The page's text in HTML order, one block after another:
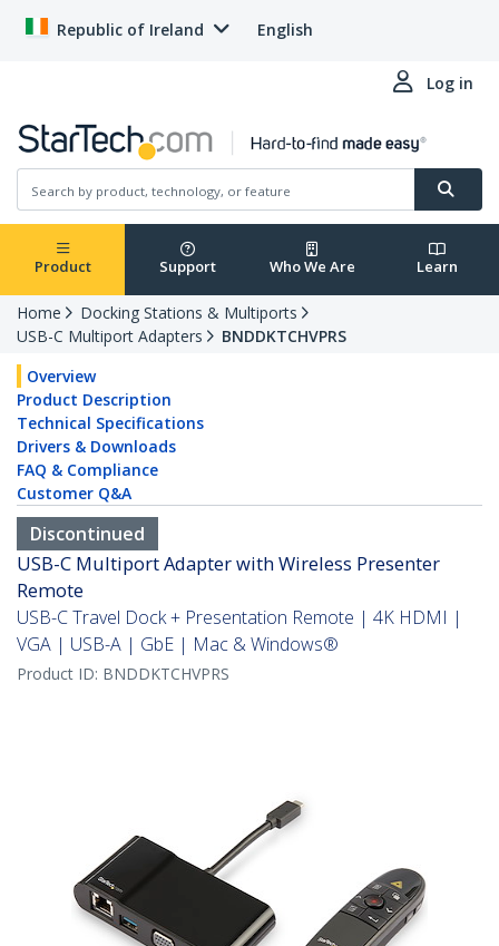
Republic of Ireland English
Log in
Product Support Who We Are Learn
Home
Docking Stations & Multiports
USB-C Multiport Adapters
BNDDKTCHVPRS
Overview
Product Description
Technical Specifications
Drivers & Downloads
FAQ & Compliance
Customer Q&A
Discontinued
USB-C Multiport Adapter with Wireless Presenter
Remote
USB-C Travel Dock + Presentation Remote | 4K HDMI |
VGA | USB-A | GbE | Mac & Windows®
Product ID: BNDDKTCHVPRS